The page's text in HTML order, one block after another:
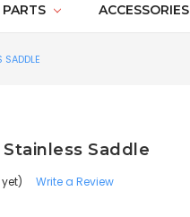
ACCESSORIES
Saddle
Write a Review